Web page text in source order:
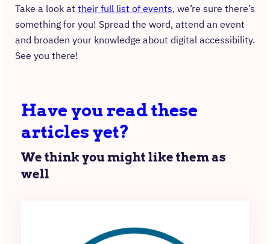
Take a look at their full list of events, we’re sure there’s
something for you! Spread the word, attend an event
and broaden your knowledge about digital accessibility.
See you there!
Have you read these
articles yet?
We think you might like them as
well